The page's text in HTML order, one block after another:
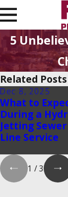
5
Related Posts
Dec 8, 2025
What to
During a
Jetting Sewer
Line Service
1 /3